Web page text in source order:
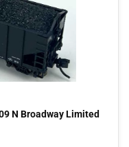
N Broadway Limited